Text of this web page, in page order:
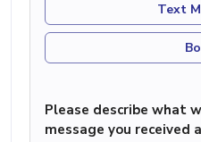
Text
Please describe what
message you received